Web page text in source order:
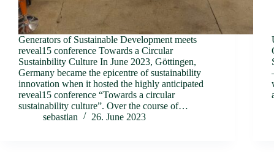
Generators of Sustainable Development meets
reveal15 conference Towards a Circular
Sustainbility Culture In June 2023, Göttingen,
Germany became the epicentre of sustainability
innovation when it hosted the highly anticipated
reveal15 conference “Towards a circular
sustainability culture”. Over the course of…
sebastian
26. June 2023